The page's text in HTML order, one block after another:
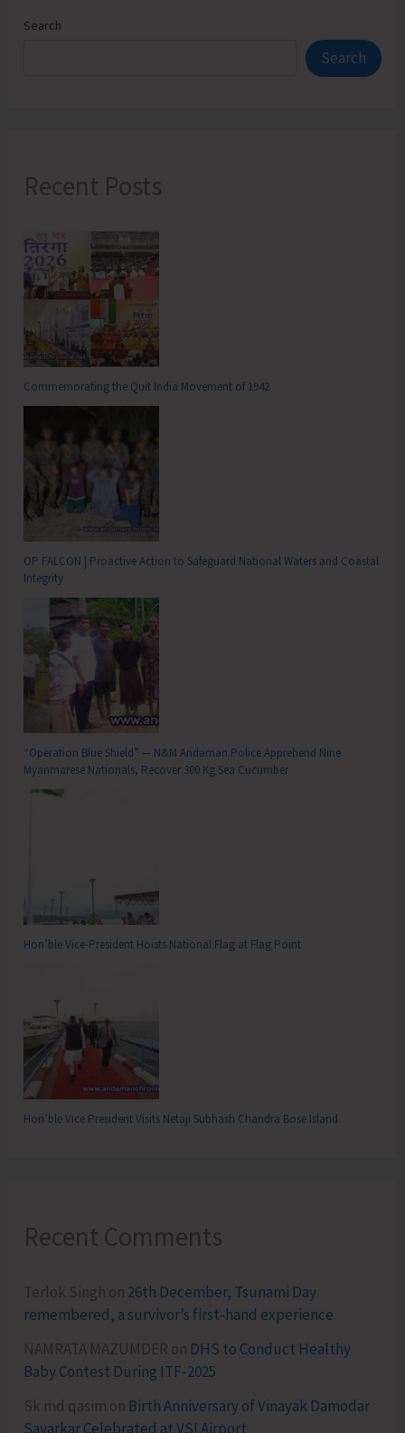
Search
Search
Recent Posts
Commemorating the Quit India Movement of 1942
OP FALCON | Proactive Action to Safeguard National Waters and Coastal
Integrity
“Operation Blue Shield” — N&M Andaman Police Apprehend Nine
Myanmarese Nationals, Recover 300 Kg Sea Cucumber
Hon’ble Vice-President Hoists National Flag at Flag Point
Hon’ble Vice President Visits Netaji Subhash Chandra Bose Island
Recent Comments
Terlok Singh on 26th December, Tsunami Day
remembered, a survivor’s first-hand experience
NAMRATA MAZUMDER on DHS to Conduct Healthy
Baby Contest During ITF-2025
Sk md qasim on Birth Anniversary of Vinayak Damodar
Savarkar Celebrated at VSI Airport